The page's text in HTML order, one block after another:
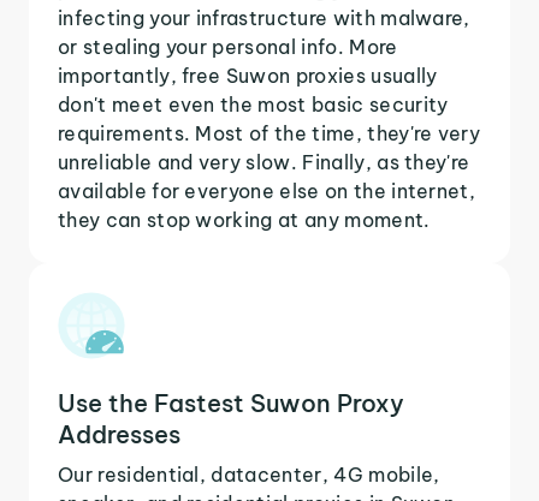
infecting your infrastructure with malware,
or stealing your personal info. More
importantly, free Suwon proxies usually
don't meet even the most basic security
requirements. Most of the time, they're very
unreliable and very slow. Finally, as they're
available for everyone else on the internet,
they can stop working at any moment.
Use the Fastest Suwon Proxy
Addresses
Our residential, datacenter, 4G mobile,